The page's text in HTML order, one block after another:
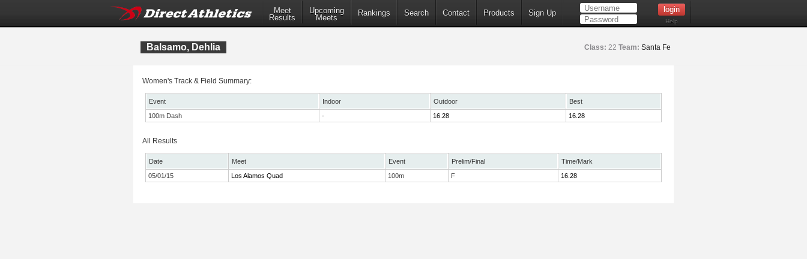
Meet
Results
Upcoming
Meets
Rankings Search Contact Products Sign Up
Help
Balsamo, Dehlia Class: 22 Team: Santa Fe
Women's Track & Field Summary:
Event Indoor Outdoor
Best
100m Dash
- 16.28 16.28
All Results
Date Meet Event Prelim/Final
Time/Mark
05/01/15
Los Alamos Quad 100m F 16.28